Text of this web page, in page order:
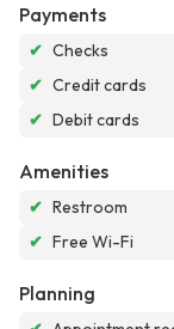
Payments
✔ Checks
✔ Credit cards
✔ Debit cards
Amenities
✔ Restroom
✔ Free Wi-Fi
Planning